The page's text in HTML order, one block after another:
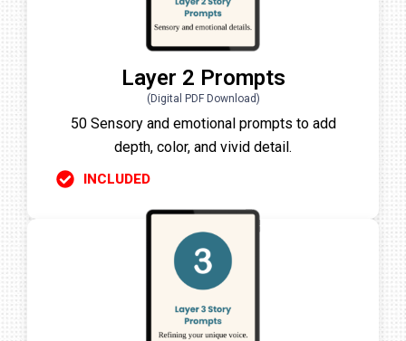
Layer 2 Prompts
(Digital PDF Download)
50 Sensory and emotional prompts to add
depth, color, and vivid detail.
INCLUDED